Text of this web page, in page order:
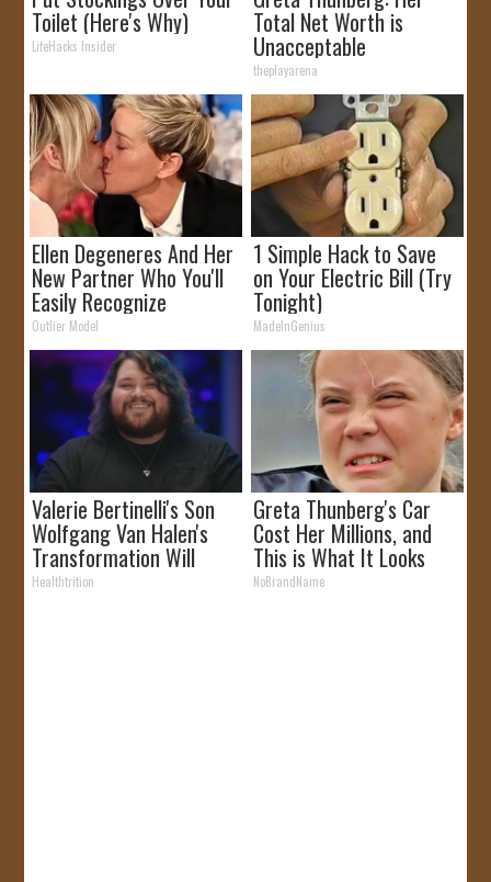
Toilet (Here's Why)
LifeHacks Insider
Total Net Worth is
Unacceptable
theplayarena
Ellen Degeneres And Her
New Partner Who You'll
Easily Recognize
Outlier Model
1 Simple Hack to Save
on Your Electric Bill (Try
Tonight)
MadeInGenius
Valerie Bertinelli's Son
Wolfgang Van Halen's
Transformation Will
Drop Your Jaws
Healthtrition
Greta Thunberg's Car
Cost Her Millions, and
This is What It Looks
Like
NoBrandName